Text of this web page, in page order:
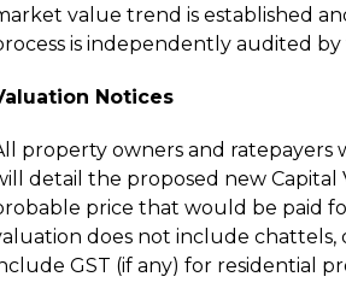
value trend is established
is independently audited
Notices
property owners and ratepayers
detail the proposed new Capital
price that would be paid
does not include chattels,
GST (if any) for residential